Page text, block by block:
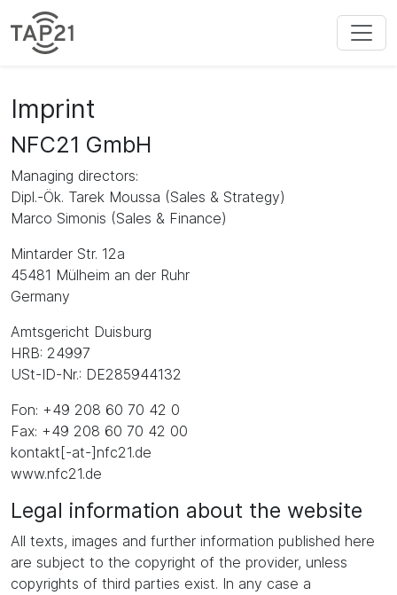
Imprint
NFC21 GmbH
Managing directors:
Dipl.-Ök. Tarek Moussa (Sales & Strategy)
Marco Simonis (Sales & Finance)
Mintarder Str. 12a
45481 Mülheim an der Ruhr
Germany
Amtsgericht Duisburg
HRB: 24997
USt-ID-Nr.: DE285944132
Fon: +49 208 60 70 42 0
Fax: +49 208 60 70 42 00
kontakt[-at-]nfc21.de
www.nfc21.de
Legal information about the website
All texts, images and further information published here
are subject to the copyright of the provider, unless
copyrights of third parties exist. In any case a